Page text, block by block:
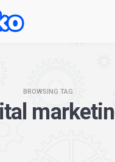
BROWSING TAG